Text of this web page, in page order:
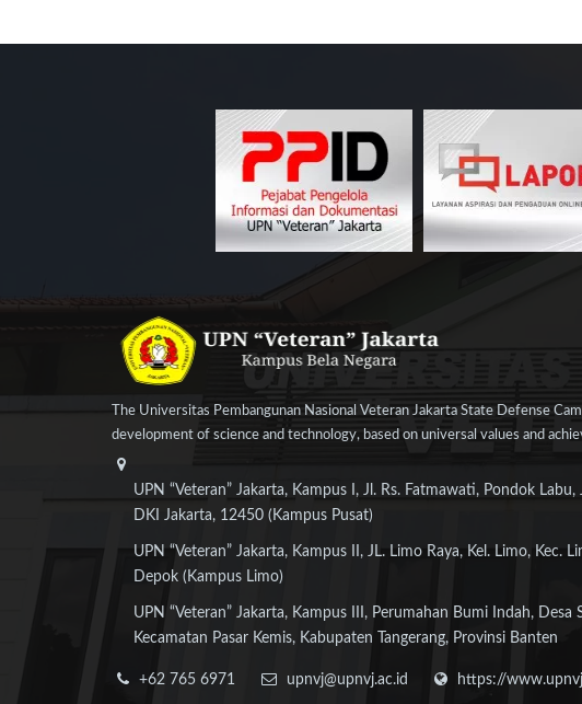
The Universitas Pembangunan Nasional Veteran Jakarta State Defense
development of science and technology, based on universal values and
UPN “Veteran” Jakarta, Kampus I, Jl. Rs. Fatmawati, Pondok Labu,
DKI Jakarta, 12450 (Kampus Pusat)
UPN “Veteran” Jakarta, Kampus II, JL. Limo Raya, Kel. Limo, Kec.
Depok (Kampus Limo)
UPN “Veteran” Jakarta, Kampus III, Perumahan Bumi Indah, Desa
Kecamatan Pasar Kemis, Kabupaten Tangerang, Provinsi Banten
+62 765 6971 upnvj@upnvj.ac.id https://